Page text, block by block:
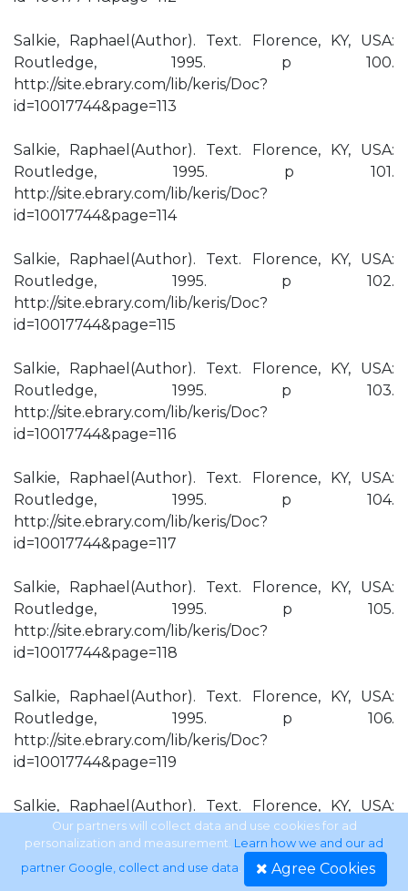
Salkie, Raphael(Author). Text. Florence, KY, USA:
Routledge, 1995. p 100.
http://site.ebrary.com/lib/keris/Doc?
id=10017744&page=113
Salkie, Raphael(Author). Text. Florence, KY, USA:
Routledge, 1995. p 101.
http://site.ebrary.com/lib/keris/Doc?
id=10017744&page=114
Salkie, Raphael(Author). Text. Florence, KY, USA:
Routledge, 1995. p 102.
http://site.ebrary.com/lib/keris/Doc?
id=10017744&page=115
Salkie, Raphael(Author). Text. Florence, KY, USA:
Routledge, 1995. p 103.
http://site.ebrary.com/lib/keris/Doc?
id=10017744&page=116
Salkie, Raphael(Author). Text. Florence, KY, USA:
Routledge, 1995. p 104.
http://site.ebrary.com/lib/keris/Doc?
id=10017744&page=117
Salkie, Raphael(Author). Text. Florence, KY, USA:
Routledge, 1995. p 105.
http://site.ebrary.com/lib/keris/Doc?
id=10017744&page=118
Salkie, Raphael(Author). Text. Florence, KY, USA:
Routledge, 1995. p 106.
http://site.ebrary.com/lib/keris/Doc?
id=10017744&page=119
Salkie, Raphael(Author). Text. Florence, KY, USA:
Routledge, 1995. p 107.
http://site.ebrary.com/lib/keris/Doc?
id=10017744&page=120
Our partners will collect data and use cookies for ad
personalization and measurement. Learn how we and our ad
partner Google, collect and use data. Agree Cookies